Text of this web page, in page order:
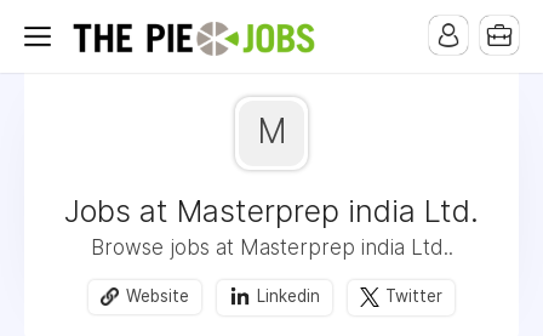
M
Jobs at Masterprep india Ltd.
Browse jobs at Masterprep india Ltd..
Website Linkedin Twitter